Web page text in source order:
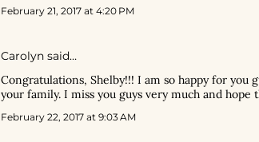
February 21, 2017 at 4:20 PM
Carolyn said…
Congratulations, Shelby!!! I am so happy for you
your family. I miss you guys very much and hope
February 22, 2017 at 9:03 AM